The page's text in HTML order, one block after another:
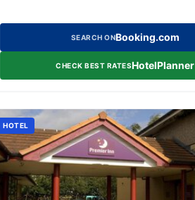
SEARCH ONBooking.com
CHECK BEST RATESHotelPlanner
HOTEL